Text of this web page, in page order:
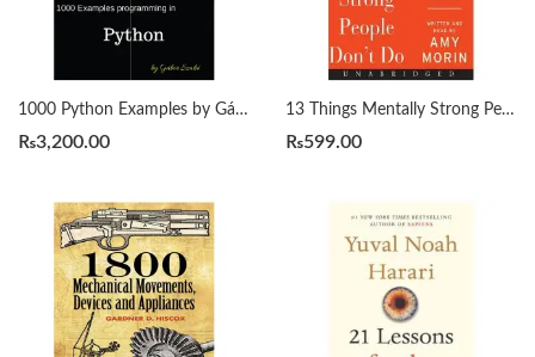
1000 Python Examples by Gábor Szabó
₨3,200.00
13 Things Mentally Strong People Don’t Do by Amy Morin
₨599.00